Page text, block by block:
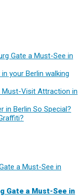
Gate a Must-See in
your Berlin walking
Must-Visit Attraction in
in Berlin So Special?
Gate a Must-See in